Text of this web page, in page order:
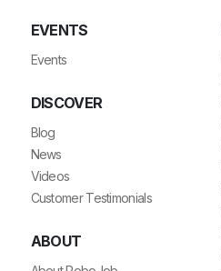
EVENTS
Events
DISCOVER
Blog
News
Videos
Customer Testimonials
ABOUT